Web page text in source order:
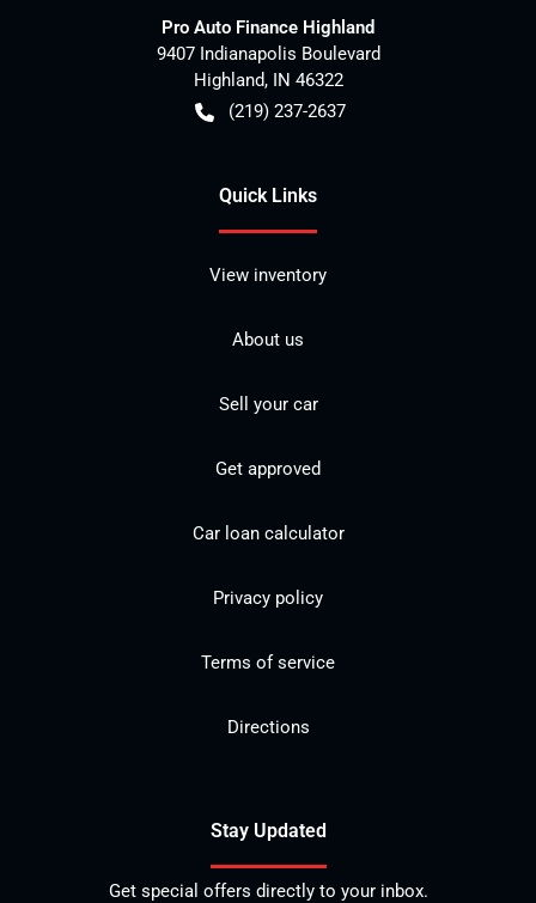
Pro Auto Finance Highland
9407 Indianapolis Boulevard
Highland, IN 46322
(219) 237-2637
Quick Links
View inventory
About us
Sell your car
Get approved
Car loan calculator
Privacy policy
Terms of service
Directions
Stay Updated
Get special offers directly to your inbox.